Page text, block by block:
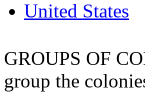
United States
GROUPS OF
group the